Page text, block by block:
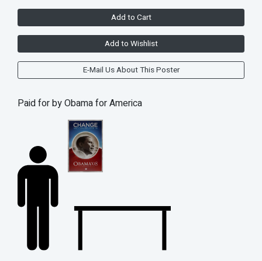
Add to Cart
Add to Wishlist
E-Mail Us About This Poster
Paid for by Obama for America